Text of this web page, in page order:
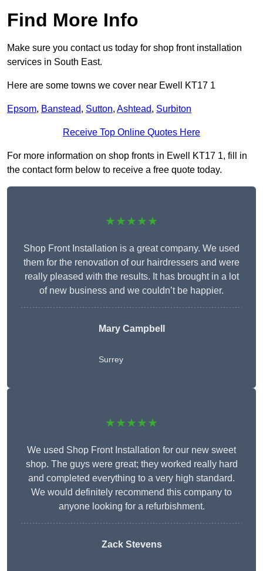
Find More Info
Make sure you contact us today for shop front installation
services in South East.
Here are some towns we cover near Ewell KT17 1
Epsom, Banstead, Sutton, Ashtead, Surbiton
Receive Top Online Quotes Here
For more information on shop fronts in Ewell KT17 1, fill in
the contact form below to receive a free quote today.
★★★★★
Shop Front Installation is a great company. We used
them for the renovation of our hairdressers and were
really pleased with the results. It has brought in a lot
of new business and we couldn’t be happier.
Mary Campbell
Surrey
★★★★★
We used Shop Front Installation for our new sweet
shop. The guys were great; they worked really hard
and completed everything to a very high standard.
We would definitely recommend this company to
anyone looking for a refurbishment.
Zack Stevens